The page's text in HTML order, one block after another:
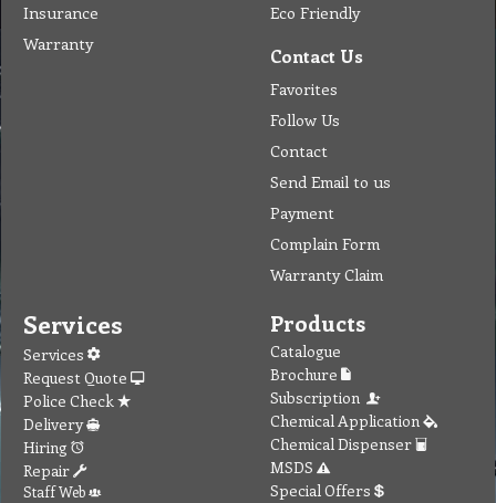
Insurance
Warranty
Eco Friendly
Contact Us
Favorites
Follow Us
Contact
Send Email to us
Payment
Complain Form
Warranty Claim
Services
Services
Request Quote
Police Check
Delivery
Hiring
Repair
Staff Web
Products
Catalogue
Brochure
Subscription
Chemical Application
Chemical Dispenser
MSDS
Special Offers